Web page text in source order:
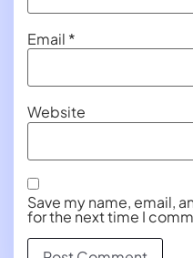
Email *
Website
Save my name, email,
for the next time I